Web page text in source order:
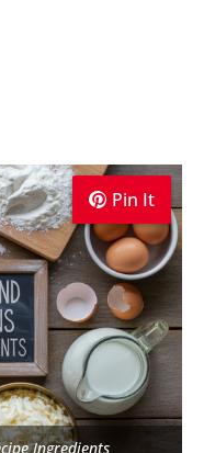
Pin It
Pin It
Pin It
Ingredients